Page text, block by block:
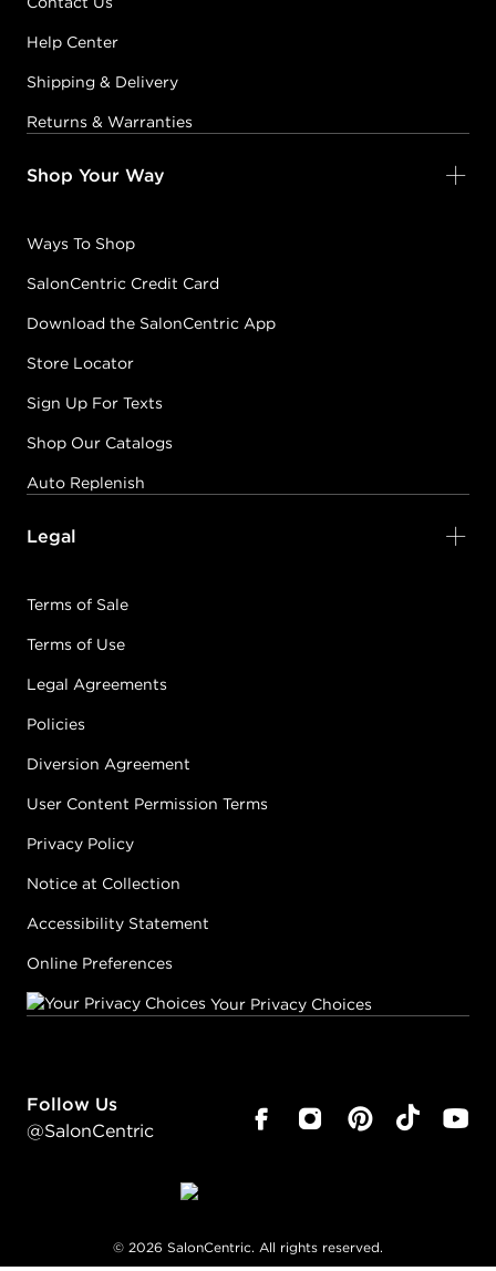
Help Center
Shipping & Delivery
Returns & Warranties
Shop Your Way
Ways To Shop
SalonCentric Credit Card
Download the SalonCentric App
Store Locator
Sign Up For Texts
Shop Our Catalogs
Auto Replenish
Legal
Terms of Sale
Terms of Use
Legal Agreements
Policies
Diversion Agreement
User Content Permission Terms
Privacy Policy
Notice at Collection
Accessibility Statement
Online Preferences
Your Privacy Choices
Follow Us
@SalonCentric
© 2026 SalonCentric. All rights reserved.